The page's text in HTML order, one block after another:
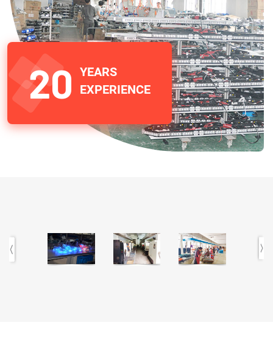
20 YEARS
EXPERIENCE